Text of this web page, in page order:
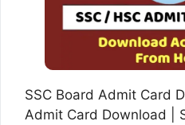
SSC Board Admit Card
Admit Card Download |